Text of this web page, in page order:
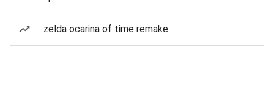
zelda ocarina of time remake